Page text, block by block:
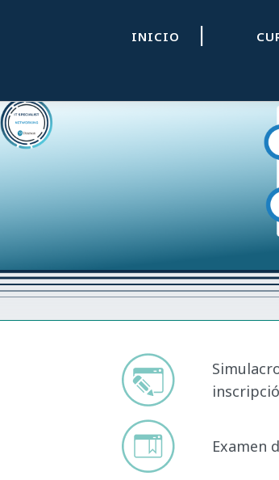
INICIO |
Examen